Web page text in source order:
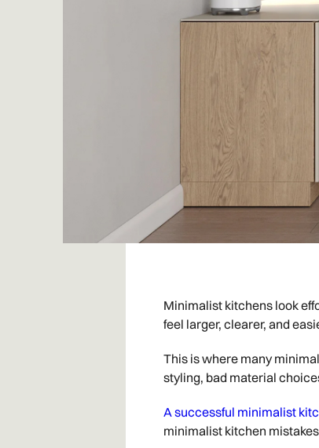
Minimalist kitchens look
feel larger, clearer, and
This is where many
styling, bad material
A successful minimalist
minimalist kitchen